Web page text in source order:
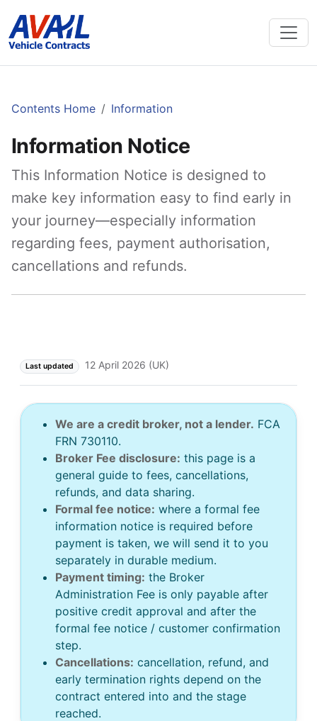
Contents Home Information
Information Notice
This Information Notice is designed to
make key information easy to find early in
your journey—especially information
regarding fees, payment authorisation,
cancellations and refunds.
Last updated 12 April 2026 (UK)
We are a credit broker, not a lender. FCA
FRN 730110.
Broker Fee disclosure: this page is a
general guide to fees, cancellations,
refunds, and data sharing.
Formal fee notice: where a formal fee
information notice is required before
payment is taken, we will send it to you
separately in durable medium.
Payment timing: the Broker
Administration Fee is only payable after
positive credit approval and after the
formal fee notice / customer confirmation
step.
Cancellations: cancellation, refund, and
early termination rights depend on the
contract entered into and the stage
reached.